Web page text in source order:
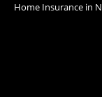
Home Insurance in